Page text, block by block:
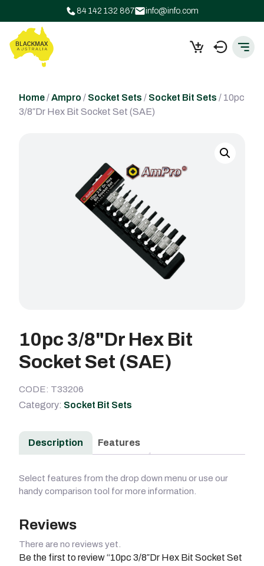
84 142 132 867 info@info.com
Home/Ampro / Socket Sets / Socket Bit Sets / 10pc
3/8″Dr Hex Bit Socket Set (SAE)
10pc 3/8"Dr Hex Bit
Socket Set (SAE)
CODE: T33206
Category: Socket Bit Sets
Description Features
Select features from the drop down menu or use our
handy comparison tool for more information.
Reviews
There are no reviews yet.
Be the first to review “10pc 3/8″Dr Hex Bit Socket Set